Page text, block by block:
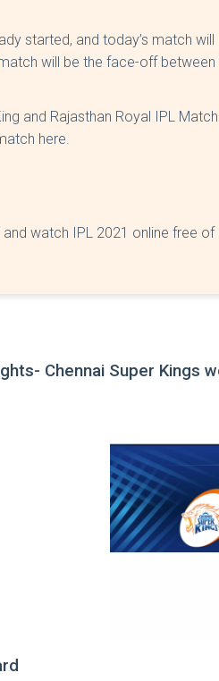
started, and today’s match will
will be the face-off between
and Rajasthan Royal IPL
here.
watch IPL 2021 online free
- Chennai Super Kings